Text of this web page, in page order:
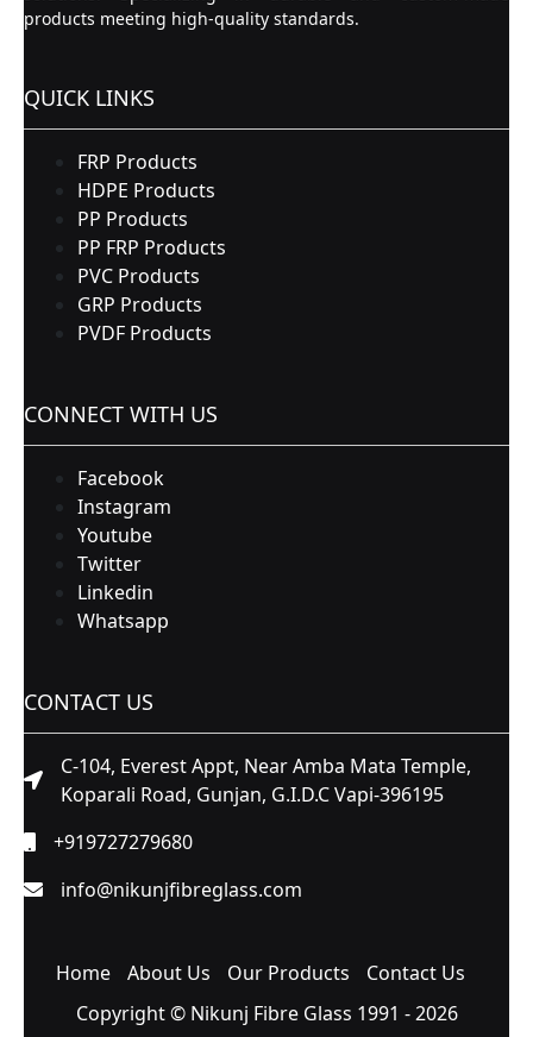
products meeting high-quality standards.
QUICK LINKS
FRP Products
HDPE Products
PP Products
PP FRP Products
PVC Products
GRP Products
PVDF Products
CONNECT WITH US
Facebook
Instagram
Youtube
Twitter
Linkedin
Whatsapp
CONTACT US
C-104, Everest Appt, Near Amba Mata Temple,
Koparali Road, Gunjan, G.I.D.C Vapi-396195
+919727279680
info@nikunjfibreglass.com
Home About Us Our Products
Contact Us
Copyright © Nikunj Fibre Glass 1991 - 2026